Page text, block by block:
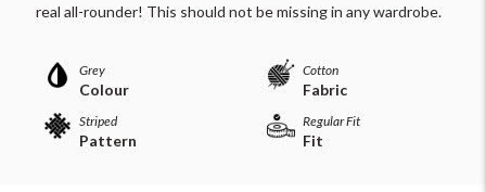
real all-rounder! This should not be missing in any wardrobe.
Grey
Colour
Cotton
Fabric
Striped
Pattern
Regular Fit
Fit